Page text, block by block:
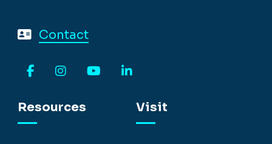
Contact
Resources
Visit